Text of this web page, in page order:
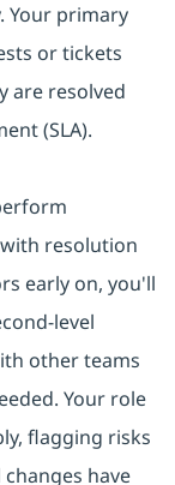
Your primary
or tickets
are resolved
(SLA).
resolution
early on, you'll
level
other teams
Your role
flagging risks
have